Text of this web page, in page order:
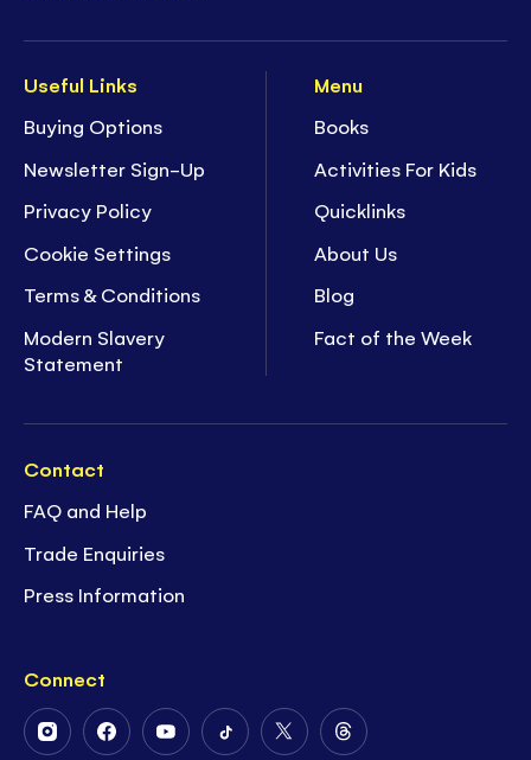
Useful Links
Buying Options
Newsletter Sign-Up
Privacy Policy
Cookie Settings
Terms & Conditions
Modern Slavery
Statement
Menu
Books
Activities For Kids
Quicklinks
About Us
Blog
Fact of the Week
Contact
FAQ and Help
Trade Enquiries
Press Information
Connect
FollowFollowFollowFollowFollowFollow